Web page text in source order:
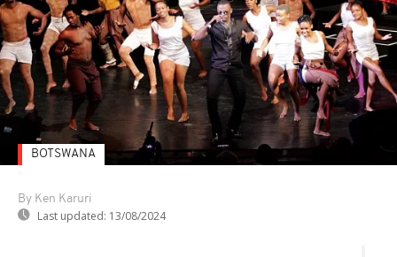
By Ken Karuri
Last updated: 13/08/2024
BOTSWANA